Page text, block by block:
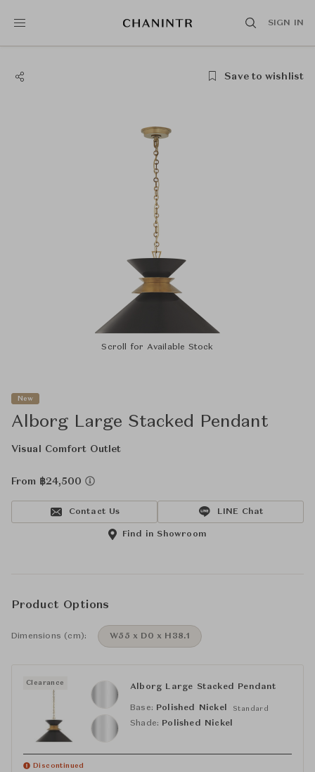
SIGN IN
Save to wishlist
Scroll for Available Stock
New
Alborg Large Stacked Pendant
Visual Comfort Outlet
From ฿24,500
Contact Us LINE Chat
Find in Showroom
Product Options
Dimensions (cm): W55 x D0 x H38.1
Clearance Alborg Large Stacked Pendant
Base: Polished Nickel Standard
Shade: Polished Nickel
Discontinued